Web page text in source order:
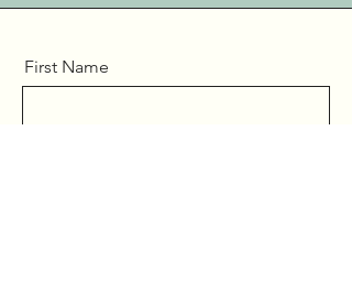
First Name